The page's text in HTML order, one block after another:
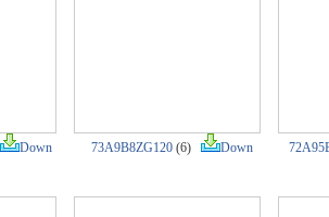
Down 73A9B8ZG120(6) Down